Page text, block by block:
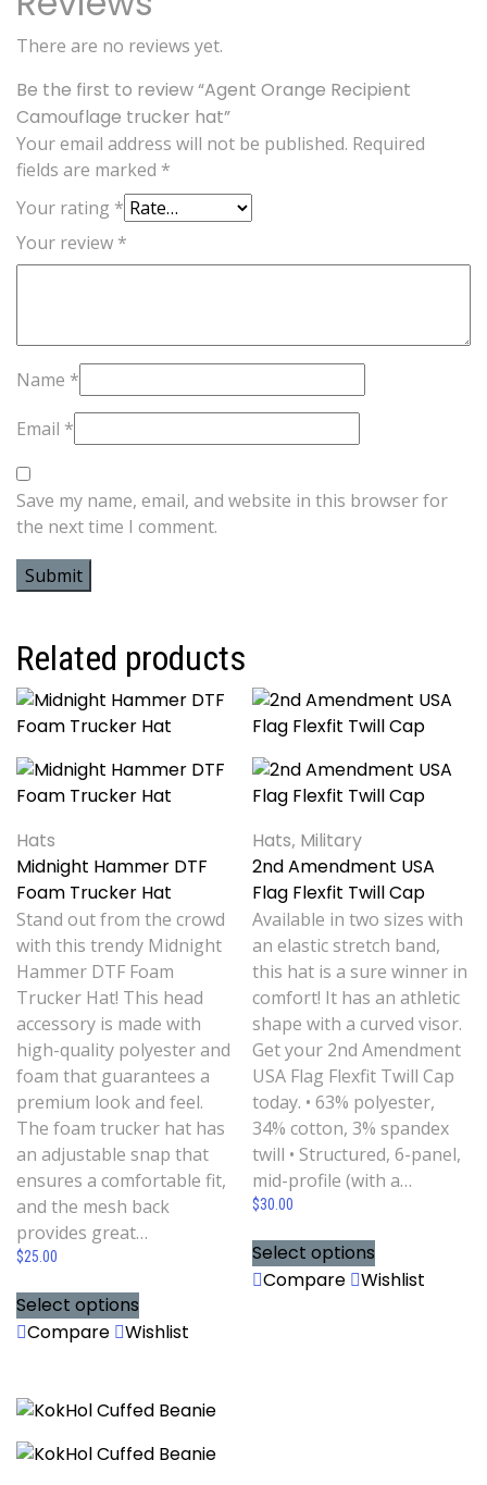
There are no reviews yet.
Be the first to review “Agent Orange Recipient
Camouflage trucker hat”
Your email address will not be published. Required
fields are marked *
Your rating *
Your review *
Name *
Email *
Save my name, email, and website in this browser for
the next time I comment.
Related products
Hats
Midnight Hammer DTF
Foam Trucker Hat
Stand out from the crowd
with this trendy Midnight
Hammer DTF Foam
Trucker Hat! This head
accessory is made with
high-quality polyester and
foam that guarantees a
premium look and feel.
The foam trucker hat has
an adjustable snap that
ensures a comfortable fit,
and the mesh back
provides great…
$25.00
Select options
Compare
Wishlist
Hats, Military
2nd Amendment USA
Flag Flexfit Twill Cap
Available in two sizes with
an elastic stretch band,
this hat is a sure winner in
comfort! It has an athletic
shape with a curved visor.
Get your 2nd Amendment
USA Flag Flexfit Twill Cap
today. • 63% polyester,
34% cotton, 3% spandex
twill • Structured, 6-panel,
mid-profile (with a…
$30.00
Select options
Compare
Wishlist